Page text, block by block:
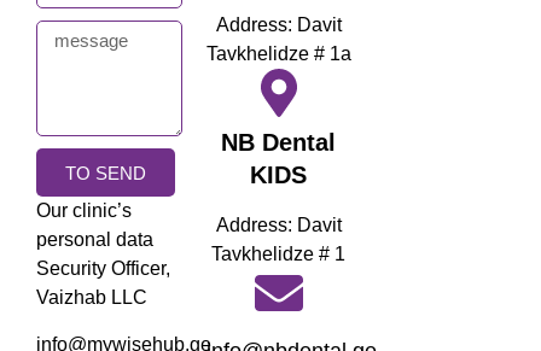
TO SEND
Our clinic’s
personal data
Security Officer,
Vaizhab LLC
info@mywisehub.ge
Address: Davit
Tavkhelidze # 1a
NB Dental
KIDS
Address: Davit
Tavkhelidze # 1